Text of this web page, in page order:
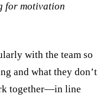
for motivation
with the team so
and what they don’t
together—in line